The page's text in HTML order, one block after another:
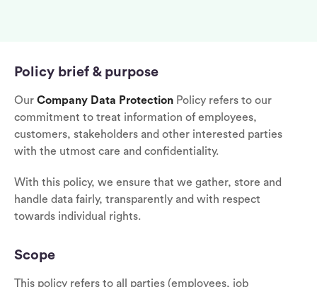
Policy brief & purpose
Our Company Data Protection Policy refers to our
commitment to treat information of employees,
customers, stakeholders and other interested parties
with the utmost care and confidentiality.
With this policy, we ensure that we gather, store and
handle data fairly, transparently and with respect
towards individual rights.
Scope
This policy refers to all parties (employees, job